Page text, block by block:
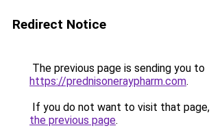
Redirect Notice
The previous page is sending you to
https://prednisoneraypharm.com.
If you do not want to visit that page,
the previous page.